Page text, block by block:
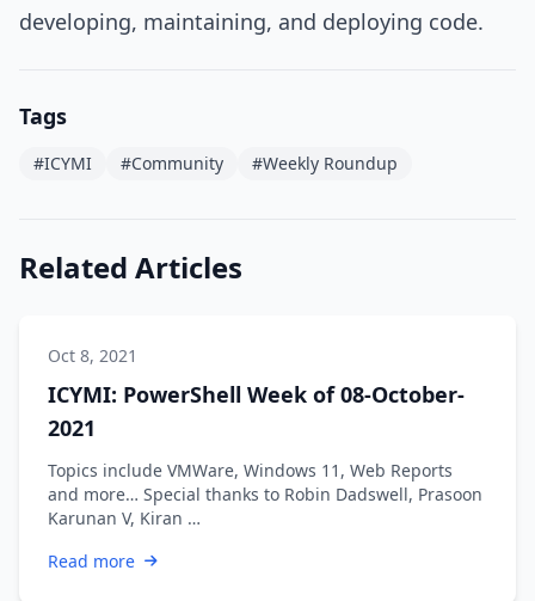
developing, maintaining, and deploying code.
Tags
#ICYMI #Community #Weekly Roundup
Related Articles
Oct 8, 2021
ICYMI: PowerShell Week of 08-October-
2021
Topics include VMWare, Windows 11, Web Reports
and more… Special thanks to Robin Dadswell, Prasoon
Karunan V, Kiran …
Read more